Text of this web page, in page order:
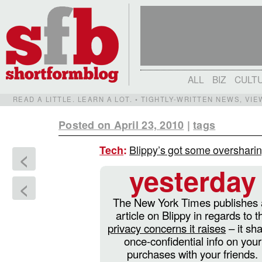
ALL BIZ
READ A LITTLE. LEARN A LOT. • TIGHTLY-WRITTEN NEWS,
Posted on April 23, 2010 |tags
<
<
Tech: Blippy’s got some
yesterday
The New York Times publishes
article on Blippy in regards to
privacy concerns it raises– it
once-confidential info on your
purchases with your friends.